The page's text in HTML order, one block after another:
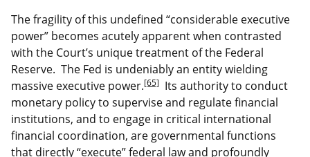
The fragility of this undefined “considerable executive
power” becomes acutely apparent when contrasted
with the Court’s unique treatment of the Federal
Reserve. The Fed is undeniably an entity wielding
massive executive power.[65] Its authority to conduct
monetary policy to supervise and regulate financial
institutions, and to engage in critical international
financial coordination, are governmental functions
that directly “execute” federal law and profoundly